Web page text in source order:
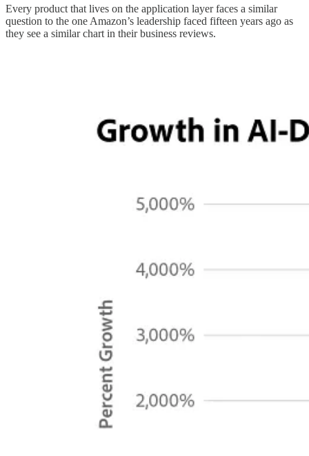
Every product that lives on the application layer faces a similar
question to the one Amazon’s leadership faced fifteen years ago as
they see a similar chart in their business reviews.